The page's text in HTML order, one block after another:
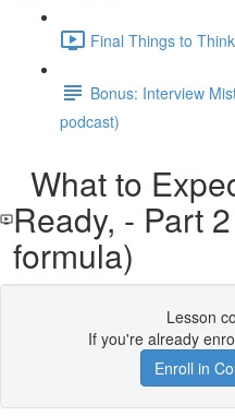
Final Things to
Bonus: Interview
podcast)
What to
Ready, - Part
formula)
Lesson
If you're already
Enroll in